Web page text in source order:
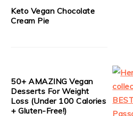
Keto Vegan Chocolate
Cream Pie
50+ AMAZING Vegan
Desserts For Weight
Loss (Under 100 Calories
+ Gluten-Free!)